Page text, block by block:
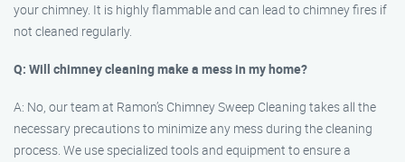
your chimney. It is highly flammable and can lead to chimney fires if
not cleaned regularly.
Q: Will chimney cleaning make a mess in my home?
A: No, our team at Ramon’s Chimney Sweep Cleaning takes all the
necessary precautions to minimize any mess during the cleaning
process. We use specialized tools and equipment to ensure a